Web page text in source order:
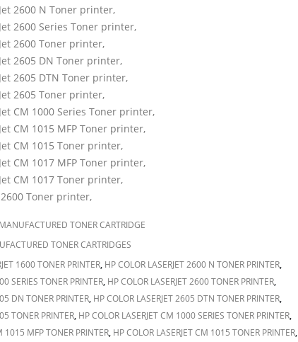
2600 N Toner printer,
2600 Series Toner printer,
2600 Toner printer,
2605 DN Toner printer,
2605 DTN Toner printer,
2605 Toner printer,
CM 1000 Series Toner printer,
CM 1015 MFP Toner printer,
CM 1015 Toner printer,
CM 1017 MFP Toner printer,
CM 1017 Toner printer,
2600 Toner printer,
TONER CARTRIDGE
TONER CARTRIDGES
1600 TONER PRINTER, HP COLOR LASERJET 2600 N TONER PRINTER,
SERIES TONER PRINTER, HP COLOR LASERJET 2600 TONER PRINTER,
DN TONER PRINTER, HP COLOR LASERJET 2605 DTN TONER PRINTER,
TONER PRINTER, HP COLOR LASERJET CM 1000 SERIES TONER PRINTER,
1015 MFP TONER PRINTER, HP COLOR LASERJET CM 1015 TONER PRINTER,